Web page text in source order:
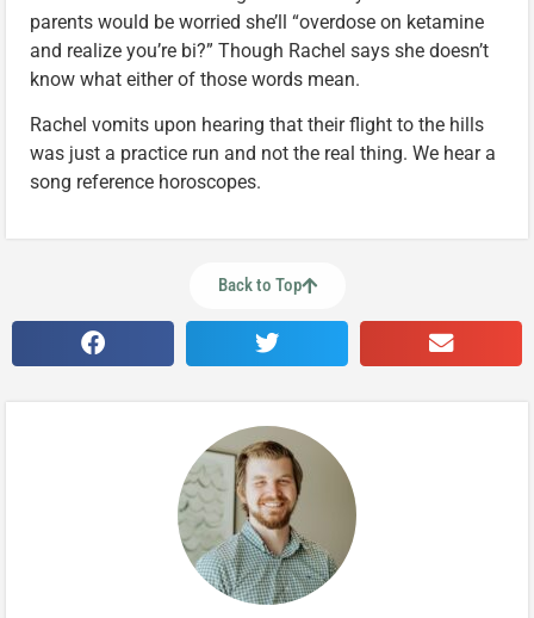
parents would be worried she’ll “overdose on ketamine
and realize you’re bi?” Though Rachel says she doesn’t
know what either of those words mean.
Rachel vomits upon hearing that their flight to the hills
was just a practice run and not the real thing. We hear a
song reference horoscopes.
Back to Top